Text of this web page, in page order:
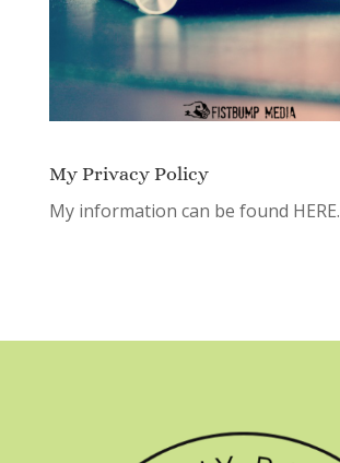
My Privacy Policy
My information can be found HERE.